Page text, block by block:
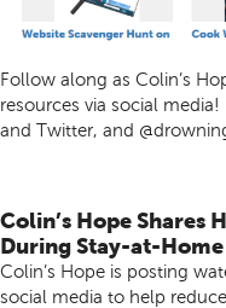
Follow along as Colin’s
resources via social
and Twitter, and
Colin’s Hope Shares
During Stay-at-
Colin’s Hope is posting
social media to help